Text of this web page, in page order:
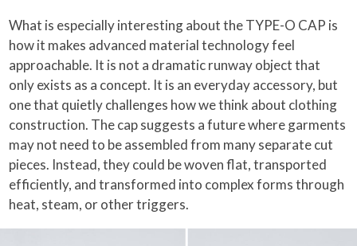
What is especially interesting about the TYPE-O CAP is
how it makes advanced material technology feel
approachable. It is not a dramatic runway object that
only exists as a concept. It is an everyday accessory, but
one that quietly challenges how we think about clothing
construction. The cap suggests a future where garments
may not need to be assembled from many separate cut
pieces. Instead, they could be woven flat, transported
efficiently, and transformed into complex forms through
heat, steam, or other triggers.